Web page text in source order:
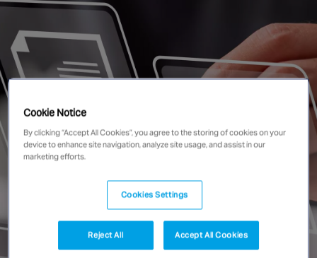
EUROPE
Austria
Belgium
France
Germany
United Kingdom
Switzerland
Cookie Notice
By clicking “Accept All Cookies”, you agree to the storing of cookies on your
device to enhance site navigation, analyze site usage, and assist in our
marketing efforts.
Cookies Settings
Reject All Accept All Cookies